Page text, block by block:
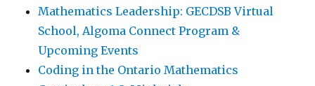
Mathematics Leadership: GECDSB Virtual
School, Algoma Connect Program &
Upcoming Events
Coding in the Ontario Mathematics